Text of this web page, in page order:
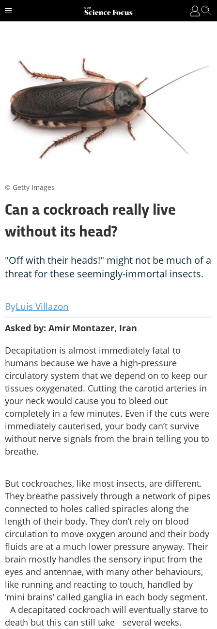
Can a cockroach really live
without its head?
"Off with their heads!" might not be much of a
threat for these seemingly-immortal insects.
Luis Villazon
Asked by: Amir Montazer, Iran
Decapitation is almost immediately fatal to
humans because we have a high-pressure
circulatory system that we depend on to keep our
tissues oxygenated. Cutting the carotid arteries in
your neck would cause you to bleed out
completely in a few minutes. Even if the cuts were
immediately cauterised, your body can’t survive
without nerve signals from the brain telling you to
breathe.
But cockroaches, like most insects, are different.
They breathe passively through a network of pipes
connected to holes called spiracles along the
length of their body. They don’t rely on blood
circulation to move oxygen around and their body
fluids are at a much lower pressure anyway. Their
brain mostly handles the sensory input from the
eyes and antennae, with many other behaviours,
like running and reacting to touch, handled by
‘mini brains’ called ganglia in each body segment.
A decapitated cockroach will eventually starve to
death but this can still take several weeks.
© Getty Images